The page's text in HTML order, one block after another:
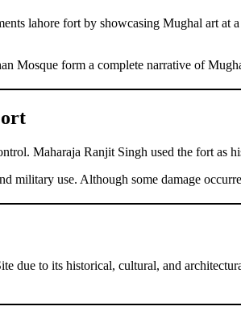
lahore fort by showcasing Mughal art at
Mosque form a complete narrative of
Maharaja Ranjit Singh used the fort as
military use. Although some damage
due to its historical, cultural, and